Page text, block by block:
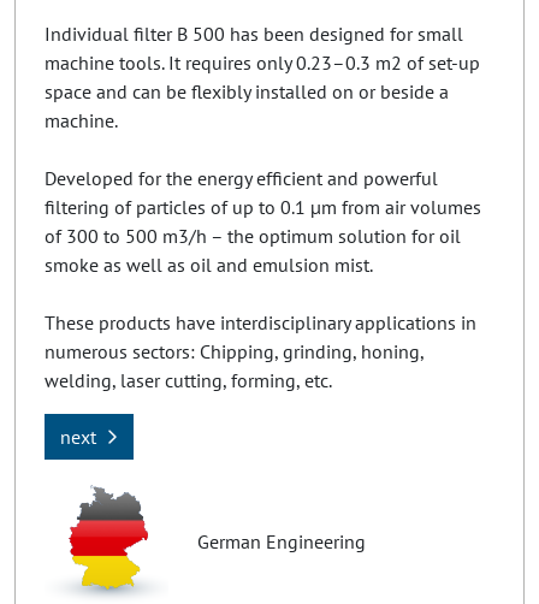
Individual filter B 500 has been designed for small
machine tools. It requires only 0.23–0.3 m2 of set-up
space and can be flexibly installed on or beside a
machine.
Developed for the energy efficient and powerful
filtering of particles of up to 0.1 µm from air volumes
of 300 to 500 m3/h – the optimum solution for oil
smoke as well as oil and emulsion mist.
These products have interdisciplinary applications in
numerous sectors: Chipping, grinding, honing,
welding, laser cutting, forming, etc.
next
German Engineering